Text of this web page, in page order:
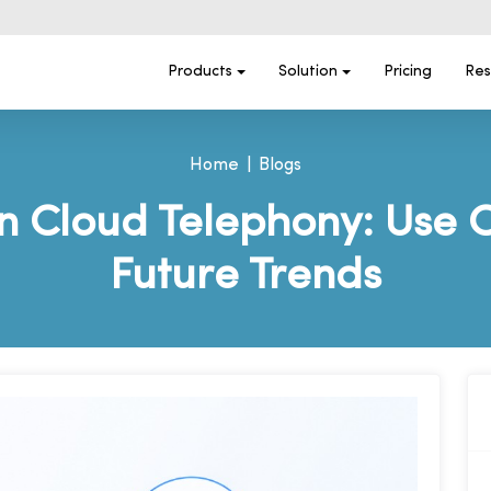
Products Solution Pricing
Home Blogs
Cloud Telephony: Use
Future Trends